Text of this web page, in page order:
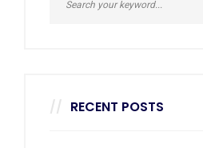
RECENT POSTS